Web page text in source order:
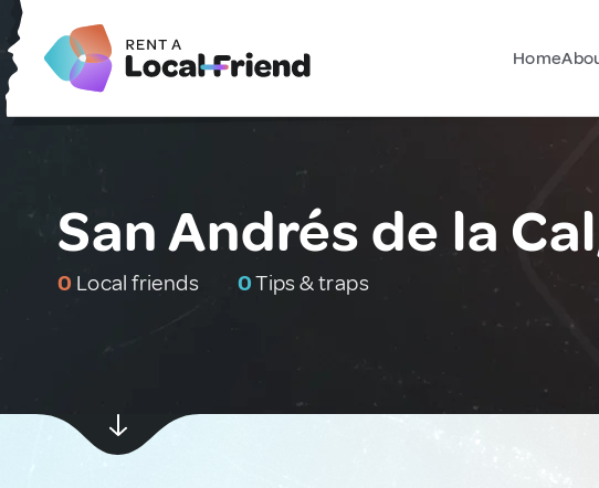
Home
San Andrés de la
0 Local friends 0Tips & traps